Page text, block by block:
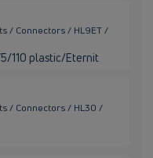
/ Connectors / HL9ET /
110 plastic/Eternit
/ Connectors / HL30 /